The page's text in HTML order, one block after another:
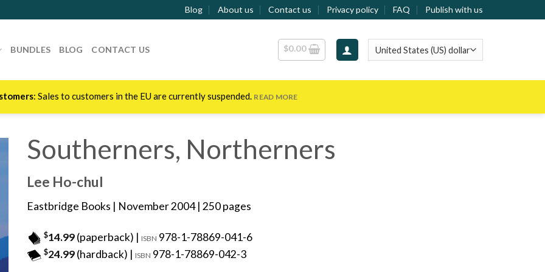
Blog About us Contact us Privacy policy FAQ Publish with us
BUNDLES BLOG CONTACT US $0.00
: Sales to customers in the EU are currently suspended. READ MORE
Southerners, Northerners
Lee Ho-chul
Eastbridge Books | November 2004 | 250 pages
$14.99(paperback) | ISBN 978-1-78869-041-6
$24.99(hardback) | ISBN 978-1-78869-042-3